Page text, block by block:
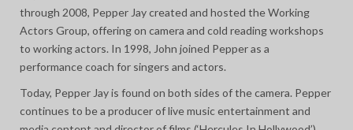
through 2008, Pepper Jay created and hosted the Working
Actors Group, offering on camera and cold reading workshops
to working actors. In 1998, John joined Pepper as a
performance coach for singers and actors.
Today, Pepper Jay is found on both sides of the camera. Pepper
continues to be a producer of live music entertainment and